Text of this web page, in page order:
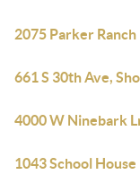
2075 Parker Ranch
661 S 30th Ave,
4000 W Ninebark
1043 School